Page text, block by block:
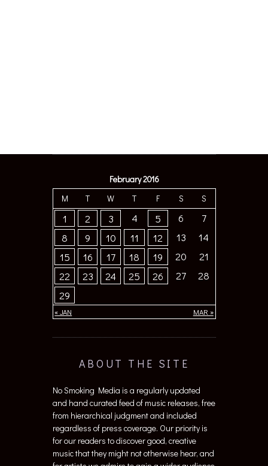
February 2016
M
T W T F S S
« JAN MAR »
1 2 3 4 5 6
7
8
9 10 11 12 13
14
15
16 17 18 19 20
21
22
23 24 25 26 27
28
29
ABOUT THE SITE
No Smoking Media is a regularly updated
and hand curated feed of music releases, free
from hierarchical judgment and included
regardless of press coverage. Our priority is
for our readers to discover good, creative
music that they might not otherwise hear, and